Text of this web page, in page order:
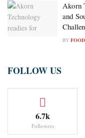
Akorn
and
BY
FOLLOW US
6.7k
Followers